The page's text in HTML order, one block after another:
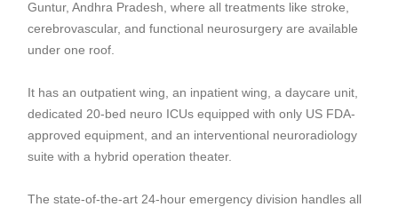
Guntur, Andhra Pradesh , where all treatments like stroke,
cerebrovascular, andfunctional neurosurgery are available
under one roof.
It has an outpatient wing, an inpatient wing, a daycare unit,
dedicated 20-bed neuro ICUs equipped with only US FDA-
approved equipment, and an interventional neuroradiology
suite with a hybrid operation theater.
The state-of-the-art 24-hour emergency division handles all